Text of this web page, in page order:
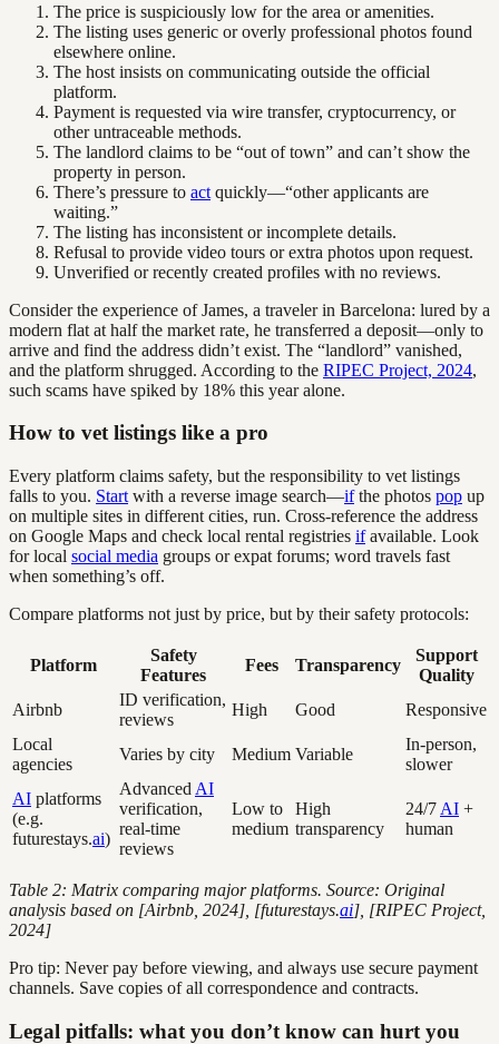
The price is suspiciously low for the area or amenities.
The listing uses generic or overly professional photos found
elsewhere online.
The host insists on communicating outside the official
platform.
Payment is requested via wire transfer, cryptocurrency, or
other untraceable methods.
The landlord claims to be “out of town” and can’t show the
property in person.
There’s pressure to act quickly—“other applicants are
waiting.”
The listing has inconsistent or incomplete details.
Refusal to provide video tours or extra photos upon request.
Unverified or recently created profiles with no reviews.
Consider the experience of James, a traveler in Barcelona: lured by a
modern flat at half the market rate, he transferred a deposit—only to
arrive and find the address didn’t exist. The “landlord” vanished,
and the platform shrugged. According to the RIPEC Project, 2024,
such scams have spiked by 18% this year alone.
How to vet listings like a pro
Every platform claims safety, but the responsibility to vet listings
falls to you. Start with a reverse image search—ifthe photos pop up
on multiple sites in different cities, run. Cross-reference the address
on Google Maps and check local rental registries ifavailable. Look
for local social media groups or expat forums; word travels fast
when something’s off.
Compare platforms not just by price, but by their safety protocols:
Platform
Safety
Features
Fees Transparency
Support
Quality
Airbnb
ID verification,
reviews
High Good
Responsive
Local
agencies
Varies by city Medium Variable
In-person,
slower
AI platforms
(e.g.
futurestays.ai)
Advanced AI
verification,
real-time
reviews
Low to
medium
High
transparency
24/7 AI +
human
Table 2: Matrix comparing major platforms. Source: Original
analysis based on [Airbnb, 2024], [futurestays.ai], [RIPEC Project,
2024]
Pro tip: Never pay before viewing, and always use secure payment
channels. Save copies of all correspondence and contracts.
Legal pitfalls: what you don’t know can hurt you